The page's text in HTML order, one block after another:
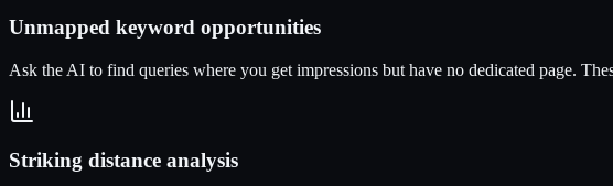
Unmapped keyword opportunities
Ask the AI to find queries where you get impressions but have no dedicated page.
Striking distance analysis